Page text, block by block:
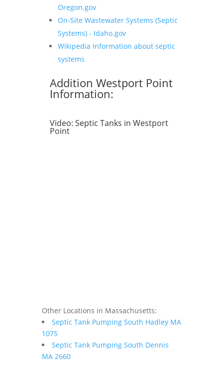
Oregon.gov
On-Site Wastewater Systems (Septic
Systems) - Idaho.gov
Wikipedia Information about septic
systems
Addition Westport Point
Information:
Video: Septic Tanks in Westport
Point
Other Locations in Massachusetts:
Septic Tank Pumping South Hadley MA
1075
Septic Tank Pumping South Dennis
MA 2660